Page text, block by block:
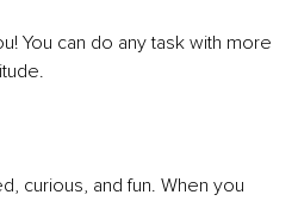
You can do any task with more
curious, and fun. When you